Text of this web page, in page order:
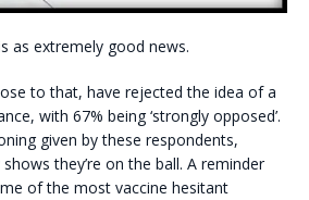
as extremely good news.
to that, have rejected the idea of a
with 67% being ‘strongly opposed’.
given by these respondents,
they’re on the ball. A reminder
of the most vaccine hesitant